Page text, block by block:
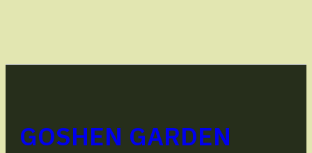
GOSHEN GARDEN